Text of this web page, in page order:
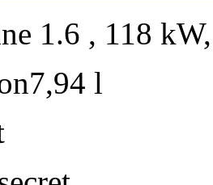
1.6 , 118
7,94 l